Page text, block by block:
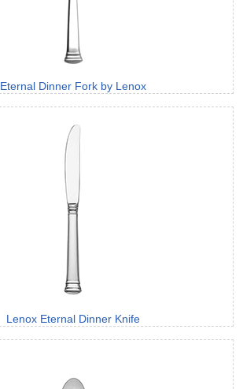
Eternal Dinner Fork by Lenox
Lenox Eternal Dinner Knife